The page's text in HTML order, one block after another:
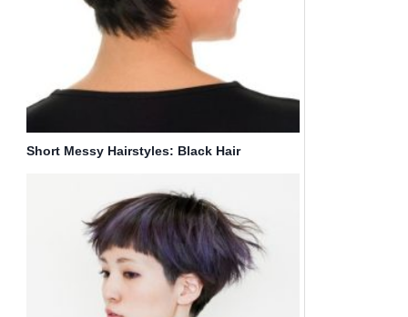
Short Messy Hairstyles: Black Hair